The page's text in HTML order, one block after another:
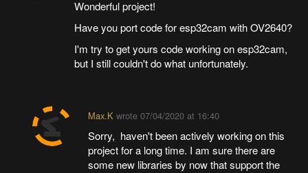
Wonderful project!
Have you port code for esp32cam with OV2640?
I'm try to get yours code working on esp32cam,
but I still couldn't do what unfortunately.
Max.K wrote 07/04/2020 at 16:40
Sorry, haven't been actively working on this
project for a long time. I am sure there are
some new libraries by now that support the